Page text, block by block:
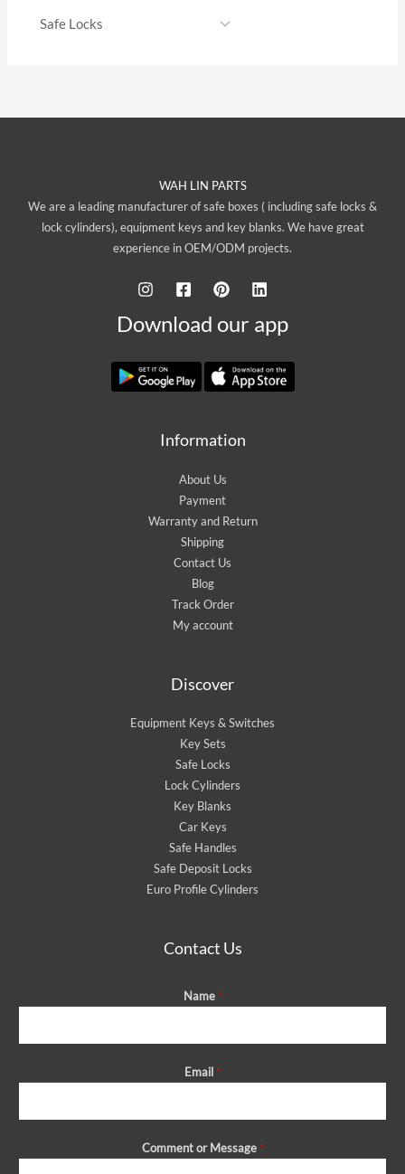
WAH LIN PARTS
We are a leading manufacturer of safe boxes ( including safe locks &
lock cylinders), equipment keys and key blanks. We have great
experience in OEM/ODM projects.
Download our app
Information
About Us
Payment
Warranty and Return
Shipping
Contact Us
Blog
Track Order
My account
Discover
Equipment Keys & Switches
Key Sets
Safe Locks
Lock Cylinders
Key Blanks
Car Keys
Safe Handles
Safe Deposit Locks
Euro Profile Cylinders
Contact Us
Name *
Email *
Comment or Message *